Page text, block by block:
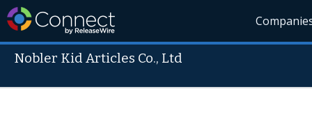
Nobler Kid Articles Co., Ltd